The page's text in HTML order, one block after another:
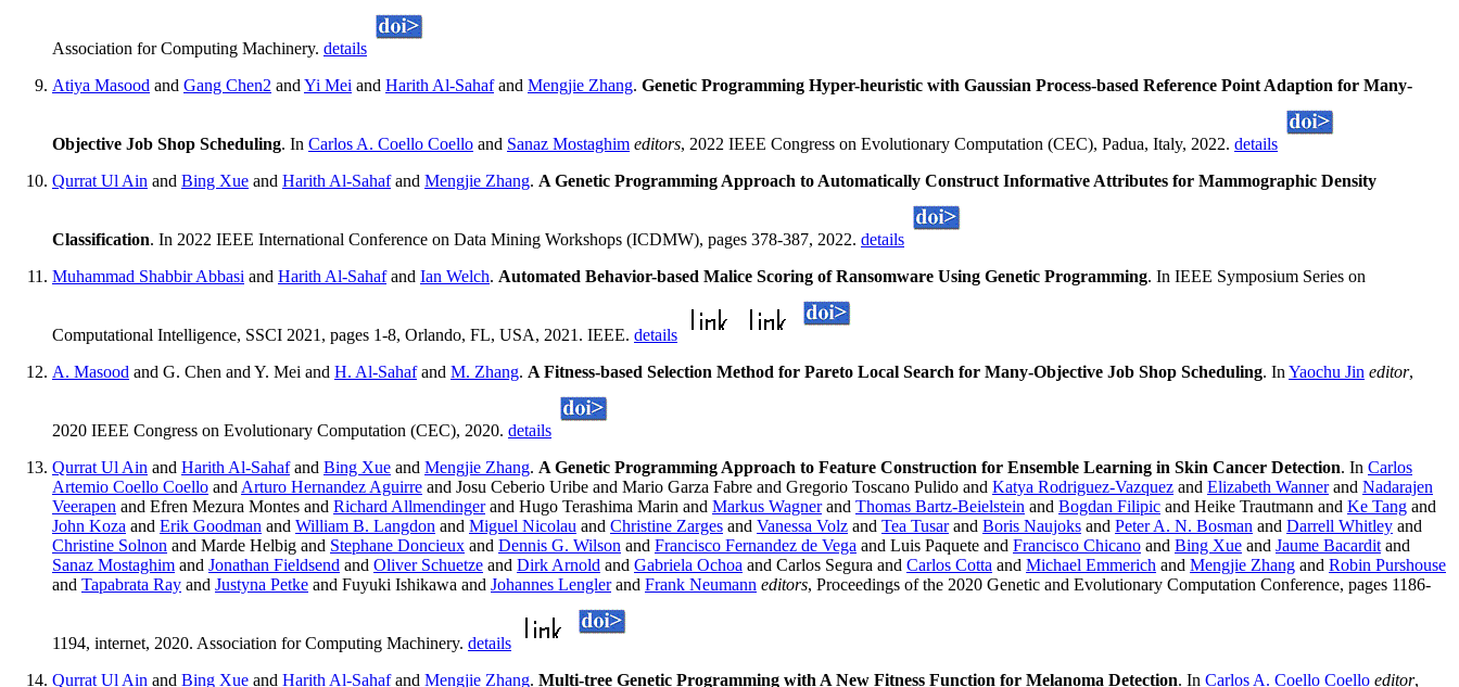
Association for Computing Machinery. details
Atiya Masood and Gang Chen2 and Yi Mei and Harith Al-Sahafand Mengjie Zhang. Genetic Programming Hyper-heuristic with Gaussian Process-based Reference Point Adaption for Many-
Objective Job Shop Scheduling. In Carlos A. Coello Coello and Sanaz Mostaghim editors, 2022 IEEE Congress on Evolutionary Computation (CEC), Padua, Italy, 2022. details
Qurrat Ul Ain and Bing Xue and Harith Al-Sahafand Mengjie Zhang. A Genetic Programming Approach to Automatically Construct Informative Attributes for Mammographic Density
Classification. In 2022 IEEE International Conference on Data Mining Workshops (ICDMW), pages 378-387, 2022. details
Muhammad Shabbir Abbasi and Harith Al-Sahafand Ian Welch. Automated Behavior-based Malice Scoring of Ransomware Using Genetic Programming. In IEEE Symposium Series on
Computational Intelligence, SSCI 2021, pages 1-8, Orlando, FL, USA, 2021. IEEE. details
A. Masood and G. Chen and Y. Mei and H. Al-Sahafand M. Zhang. A Fitness-based Selection Method for Pareto Local Search for Many-Objective Job Shop Scheduling. In Yaochu Jin editor,
2020 IEEE Congress on Evolutionary Computation (CEC), 2020. details
Qurrat Ul Ain and Harith Al-Sahafand Bing Xue and Mengjie Zhang. A Genetic Programming Approach to Feature Construction for Ensemble Learning in Skin Cancer Detection. In Carlos
Artemio Coello Coello and Arturo Hernandez Aguirre and Josu Ceberio Uribe and Mario Garza Fabre and Gregorio Toscano Pulido and Katya Rodriguez-Vazquez and Elizabeth Wannerand Nadarajen
Veerapen and Efren Mezura Montes and Richard Allmendingerand Hugo Terashima Marin and Markus Wagnerand Thomas Bartz-Beielstein and Bogdan Filipic and Heike Trautmann and Ke Tang and
John Koza and Erik Goodman and William B. Langdon and Miguel Nicolau and Christine Zarges and Vanessa Volz and Tea Tusarand Boris Naujoks and Peter A. N. Bosman and Darrell Whitley and
Christine Solnon and Marde Helbig and Stephane Doncieux and Dennis G. Wilson and Francisco Fernandez de Vega and Luis Paquete and Francisco Chicano and Bing Xue and Jaume Bacardit and
Sanaz Mostaghim and Jonathan Fieldsend and Oliver Schuetze and Dirk Arnold and Gabriela Ochoa and Carlos Segura and Carlos Cotta and Michael Emmerich and Mengjie Zhang and Robin Purshouse
and Tapabrata Ray and Justyna Petke and Fuyuki Ishikawa and Johannes Lenglerand Frank Neumann editors, Proceedings of the 2020 Genetic and Evolutionary Computation Conference, pages 1186-
1194, internet, 2020. Association for Computing Machinery. details
Qurrat Ul Ain and Bing Xue and Harith Al-Sahafand Mengjie Zhang. Multi-tree Genetic Programming with A New Fitness Function for Melanoma Detection. In Carlos A. Coello Coello editor,